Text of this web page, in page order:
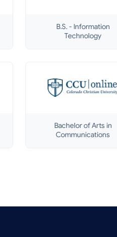
B.S. - Information
Technology
Bachelor of Arts in
Communications